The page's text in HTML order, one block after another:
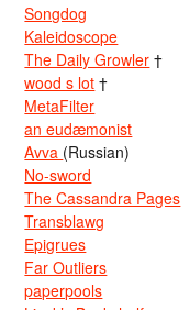
Songdog
Kaleidoscope
The Daily Growler †
wood s lot †
MetaFilter
an eudæmonist
Avva (Russian)
No-sword
The Cassandra Pages
Transblawg
Epigrues
Far Outliers
paperpools